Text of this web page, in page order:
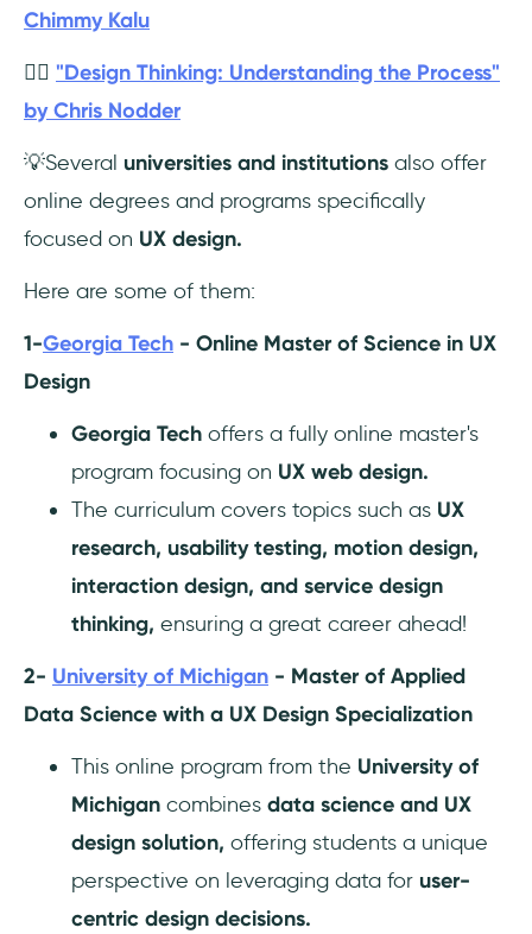
Chimmy Kalu
👉🏼 "Design Thinking: Understanding the Process"
by Chris Nodder
💡Several universities and institutions also offer
online degrees and programs specifically
focused on UX design.
Here are some of them:
1-Georgia Tech - Online Master of Science in UX
Design
Georgia Tech offers a fully online master's
program focusing on UX web design.
The curriculum covers topics such as UX
research, usability testing, motion design,
interaction design, and service design
thinking, ensuring a great career ahead!
2- University of Michigan - Master of Applied
Data Science with a UX Design Specialization
This online program from the University of
Michigan combines data science and UX
design solution, offering students a unique
perspective on leveraging data for user-
centric design decisions.